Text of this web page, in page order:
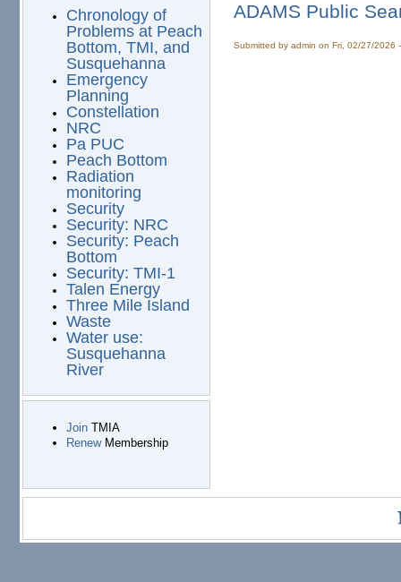
Chronology of
Problems at Peach
Bottom, TMI, and
Susquehanna
Emergency
Planning
Constellation
NRC
Pa PUC
Peach Bottom
Radiation
monitoring
Security
Security: NRC
Security: Peach
Bottom
Security: TMI-1
Talen Energy
Three Mile Island
Waste
Water use:
Susquehanna
River
JoinTMIA
RenewMembership
ADAMS Public
Submitted byadmin on Fri, 02/27/2026